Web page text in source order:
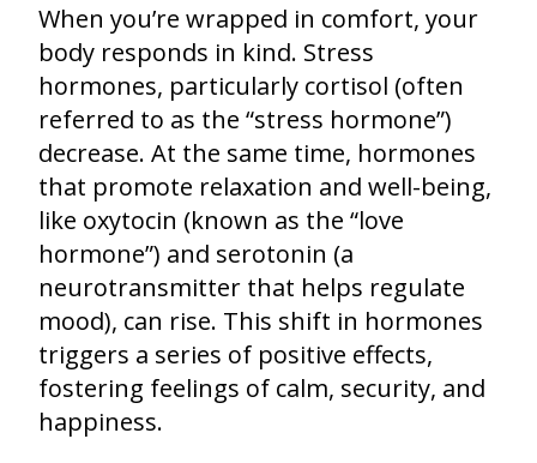
When you’re wrapped in comfort, your
body responds in kind. Stress
hormones, particularly cortisol (often
referred to as the “stress hormone”)
decrease. At the same time, hormones
that promote relaxation and well-being,
like oxytocin (known as the “love
hormone”) and serotonin (a
neurotransmitter that helps regulate
mood), can rise. This shift in hormones
triggers a series of positive effects,
fostering feelings of calm, security, and
happiness.